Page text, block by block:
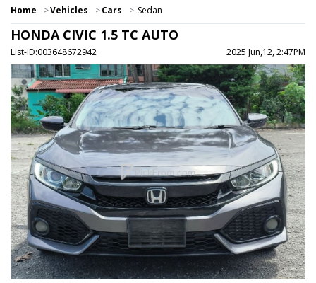
Home
Vehicles Cars Sedan
HONDA CIVIC 1.5 TC AUTO
List-ID:003648672942 2025 Jun,12, 2:47PM